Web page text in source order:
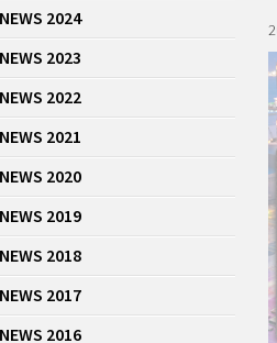
2024
2023
2022
2021
2020
2019
2018
2017
2016